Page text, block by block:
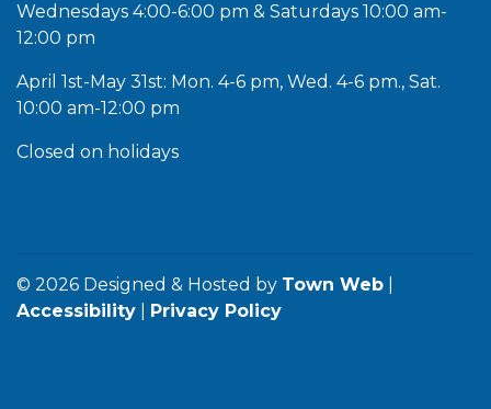
Wednesdays 4:00-6:00 pm & Saturdays 10:00 am-
12:00 pm
April 1st-May 31st: Mon. 4-6 pm, Wed. 4-6 pm., Sat.
10:00 am-12:00 pm
Closed on holidays
© 2026 Designed & Hosted by Town Web
Accessibility
Privacy Policy